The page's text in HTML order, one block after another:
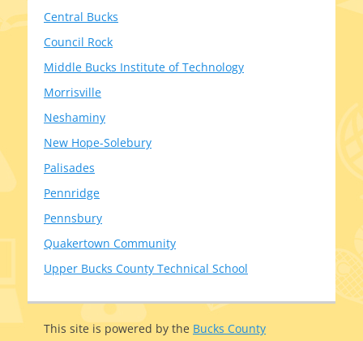
Central Bucks
Council Rock
Middle Bucks Institute of Technology
Morrisville
Neshaminy
New Hope-Solebury
Palisades
Pennridge
Pennsbury
Quakertown Community
Upper Bucks County Technical School
This site is pow­ered by the Bucks County